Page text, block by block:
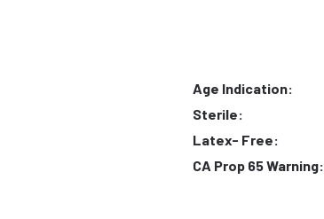
Age Indication:
Sterile:
Latex- Free:
CA Prop 65 Warning: